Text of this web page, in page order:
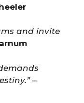
and invite
–